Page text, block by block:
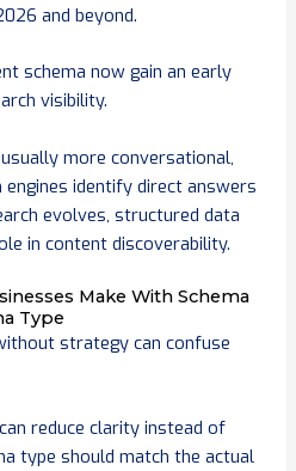
and beyond.
schema now gain an early
visibility.
more conversational,
engines identify direct answers
evolves, structured data
in content discoverability.
Make With Schema
Type
strategy can confuse
reduce clarity instead of
type should match the actual